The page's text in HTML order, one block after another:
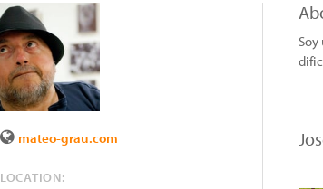
mateo-grau.com
LOCATION: